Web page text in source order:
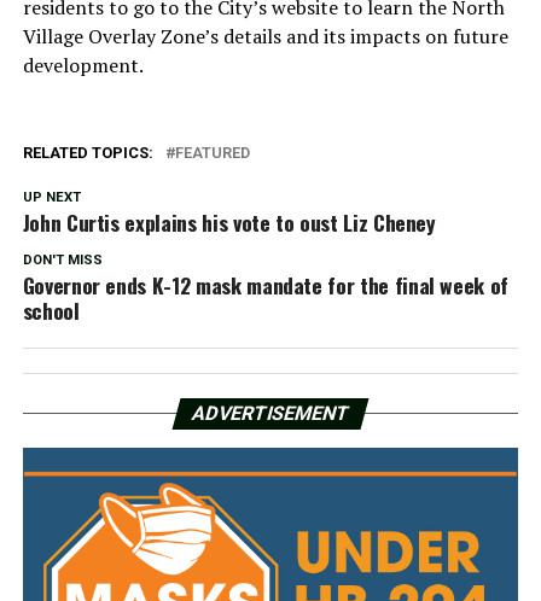
residents to go to the City’s website to learn the North
Village Overlay Zone’s details and its impacts on future
development.
RELATED TOPICS: FEATURED
UP NEXT
John Curtis explains his vote to oust Liz Cheney
DON'T MISS
Governor ends K-12 mask mandate for the final week of
school
ADVERTISEMENT